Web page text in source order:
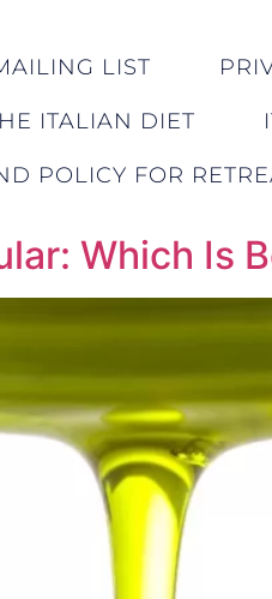
LIST
ITALIAN DIET
POLICY FOR
Which Is